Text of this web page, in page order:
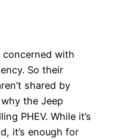
concerned with
So their
shared by
the Jeep
PHEV. While it’s
it’s enough for